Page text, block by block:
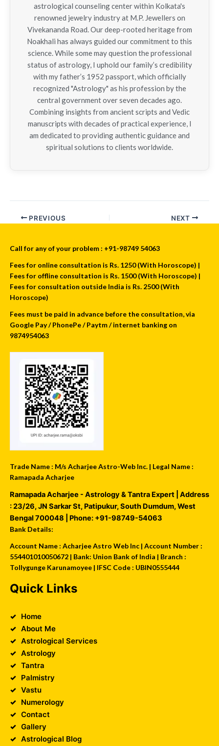
astrological counseling center within Kolkata's
renowned jewelry industry at M.P. Jewellers on
Vivekananda Road. Our deep-rooted heritage from
Noakhali has always guided our commitment to this
science. While some may question the professional
status of astrology, I uphold our family’s credibility
with my father’s 1952 passport, which officially
recognized "Astrology" as his profession by the
central government over seven decades ago.
Combining insights from ancient scripts and Vedic
manuscripts with decades of practical experience, I
am dedicated to providing authentic guidance and
spiritual solutions to clients worldwide.
PREVIOUS NEXT
Call for any of your problem : +91-98749 54063
Fees for online consultation is Rs. 1250 (With Horoscope) |
Fees for offline consultation is Rs. 1500 (With Horoscope) |
Fees for consultation outside India is Rs. 2500 (With
Horoscope)
Fees must be paid in advance before the consultation, via
Google Pay / PhonePe / Paytm / internet banking on
9874954063
Trade Name : M/s Acharjee Astro-Web Inc. | Legal Name :
Ramapada Acharjee
Ramapada Acharjee - Astrology & Tantra Expert | Address
:23/26, JN Sarkar St, Patipukur,South Dumdum,West
Bengal 700048 | Phone: +91-98749-54063
Bank Details:
Account Name : Acharjee Astro Web Inc | Account Number :
554401010050672 | Bank: Union Bank of India | Branch :
Tollygunge Karunamoyee | IFSC Code : UBIN0555444
Quick Links
Home
About Me
Astrological Services
Astrology
Tantra
Palmistry
Vastu
Numerology
Contact
Gallery
Astrological Blog